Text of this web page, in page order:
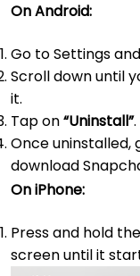
On Android:
Go to Settings
Scroll down until
it.
Tap on“Uninstall”.
Once uninstalled,
download
On iPhone:
Press and hold the
screen until it